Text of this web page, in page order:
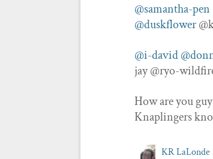
@samantha-pen
@duskflower
@i-david
jay @ryo-
How are you
Knaplingers
KR LaLonde